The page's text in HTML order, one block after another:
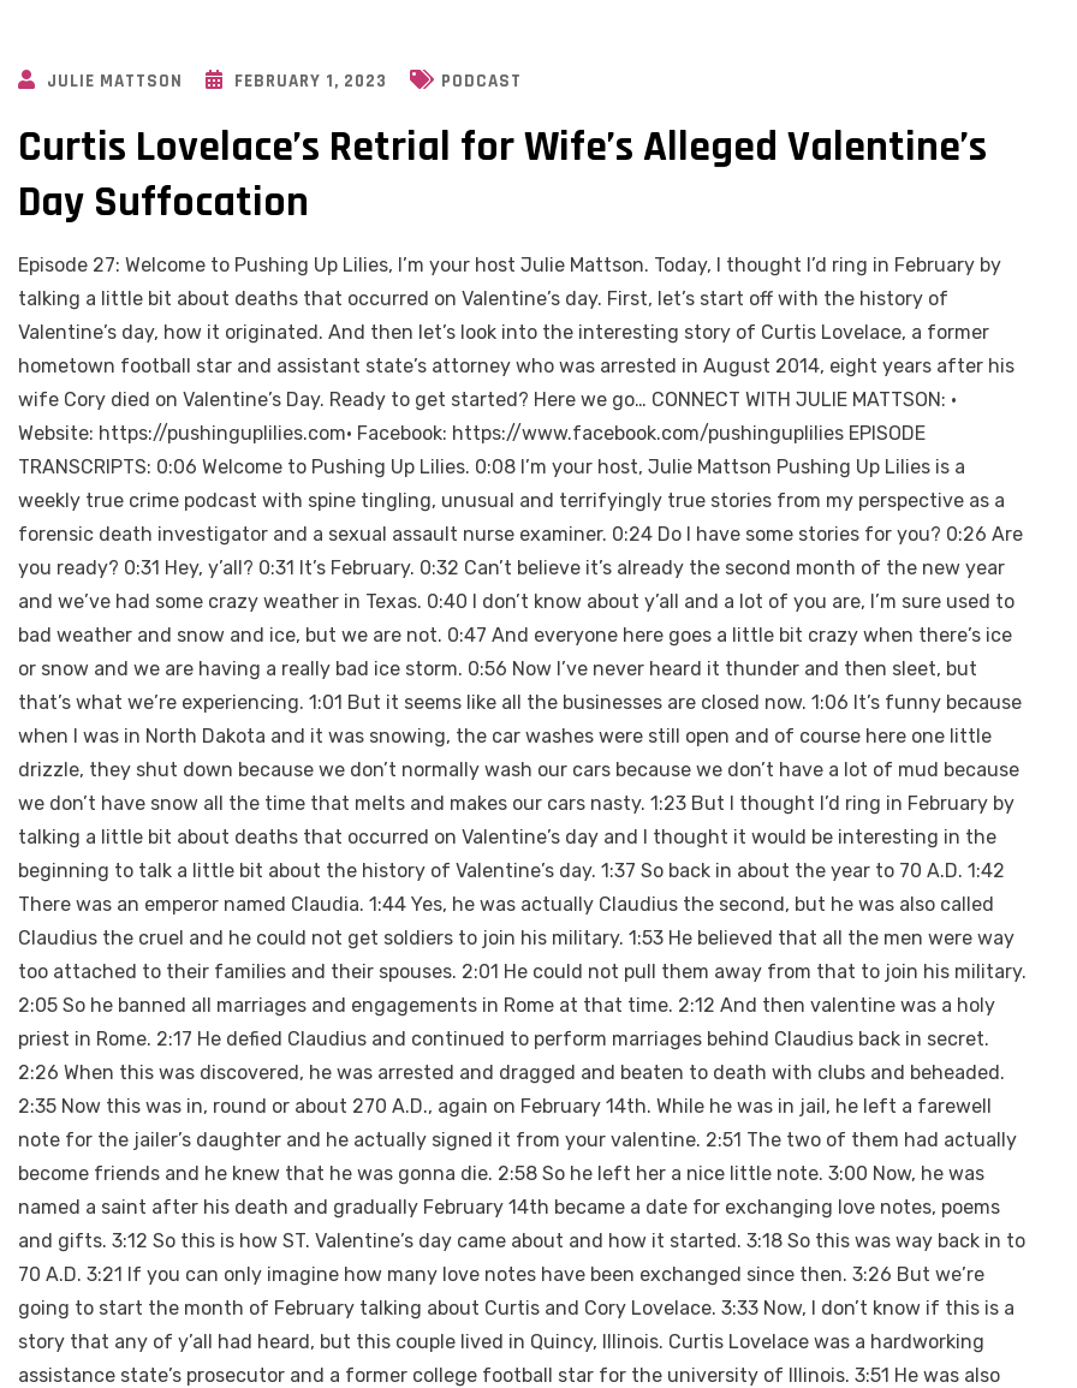
JULIE MATTSON FEBRUARY 1, 2023 PODCAST
Curtis Lovelace’s Retrial for Wife’s Alleged Valentine’s
Day Suffocation
Episode 27: Welcome to Pushing Up Lilies, I’m your host Julie Mattson. Today, I thought I’d ring in February by
talking a little bit about deaths that occurred on Valentine’s day. First, let’s start off with the history of
Valentine’s day, how it originated. And then let’s look into the interesting story of Curtis Lovelace, a former
hometown football star and assistant state’s attorney who was arrested in August 2014, eight years after his
wife Cory died on Valentine’s Day. Ready to get started? Here we go… CONNECT WITH JULIE MATTSON: •
Website: https://pushinguplilies.com• Facebook: https://www.facebook.com/pushinguplilies EPISODE
TRANSCRIPTS: 0:06 Welcome to Pushing Up Lilies. 0:08 I’m your host, Julie Mattson Pushing Up Lilies is a
weekly true crime podcast with spine tingling, unusual and terrifyingly true stories from my perspective as a
forensic death investigator and a sexual assault nurse examiner. 0:24 Do I have some stories for you? 0:26 Are
you ready? 0:31 Hey, y’all? 0:31 It’s February. 0:32 Can’t believe it’s already the second month of the new year
and we’ve had some crazy weather in Texas. 0:40 I don’t know about y’all and a lot of you are, I’m sure used to
bad weather and snow and ice, but we are not. 0:47 And everyone here goes a little bit crazy when there’s ice
or snow and we are having a really bad ice storm. 0:56 Now I’ve never heard it thunder and then sleet, but
that’s what we’re experiencing. 1:01 But it seems like all the businesses are closed now. 1:06 It’s funny because
when I was in North Dakota and it was snowing, the car washes were still open and of course here one little
drizzle, they shut down because we don’t normally wash our cars because we don’t have a lot of mud because
we don’t have snow all the time that melts and makes our cars nasty. 1:23 But I thought I’d ring in February by
talking a little bit about deaths that occurred on Valentine’s day and I thought it would be interesting in the
beginning to talk a little bit about the history of Valentine’s day. 1:37 So back in about the year to 70 A.D. 1:42
There was an emperor named Claudia. 1:44 Yes, he was actually Claudius the second, but he was also called
Claudius the cruel and he could not get soldiers to join his military. 1:53 He believed that all the men were way
too attached to their families and their spouses. 2:01 He could not pull them away from that to join his military.
2:05 So he banned all marriages and engagements in Rome at that time. 2:12 And then valentine was a holy
priest in Rome. 2:17 He defied Claudius and continued to perform marriages behind Claudius back in secret.
2:26 When this was discovered, he was arrested and dragged and beaten to death with clubs and beheaded.
2:35 Now this was in, round or about 270 A.D., again on February 14th. While he was in jail, he left a farewell
note for the jailer’s daughter and he actually signed it from your valentine. 2:51 The two of them had actually
become friends and he knew that he was gonna die. 2:58 So he left her a nice little note. 3:00 Now, he was
named a saint after his death and gradually February 14th became a date for exchanging love notes, poems
and gifts. 3:12 So this is how ST. Valentine’s day came about and how it started. 3:18 So this was way back in to
70 A.D. 3:21 If you can only imagine how many love notes have been exchanged since then. 3:26 But we’re
going to start the month of February talking about Curtis and Cory Lovelace. 3:33 Now, I don’t know if this is a
story that any of y’all had heard, but this couple lived in Quincy, Illinois. Curtis Lovelace was a hardworking
assistance state’s prosecutor and a former college football star for the university of Illinois. 3:51 He was also